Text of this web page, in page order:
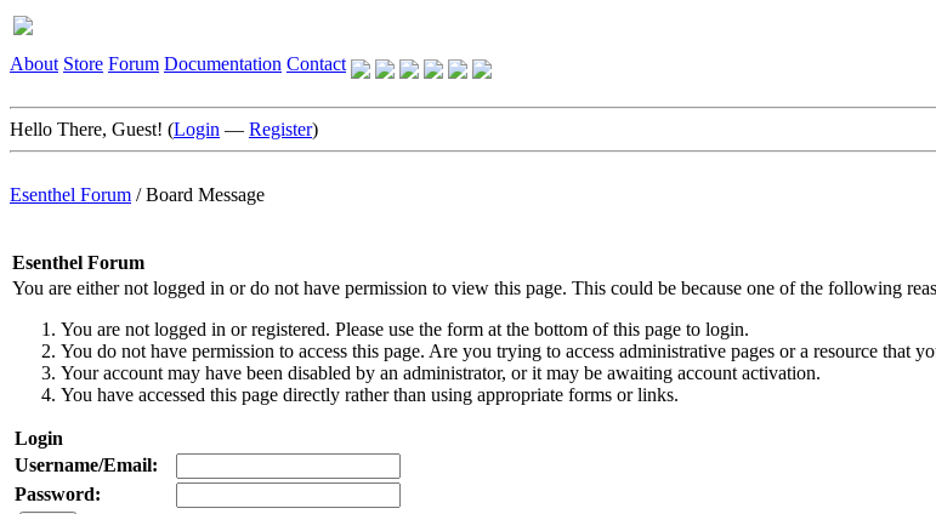
About Store Forum Documentation Contact
Hello There, Guest! (Login — Register)
Esenthel Forum /Board Message
Esenthel Forum
You are either not logged in or do not have permission to view this page. This could be because one of the following
You are not logged in or registered. Please use the form at the bottom of this page to login.
You do not have permission to access this page. Are you trying to access administrative pages or a resource
Your account may have been disabled by an administrator, or it may be awaiting account activation.
You have accessed this page directly rather than using appropriate forms or links.
Login
Username/Email:
Password: